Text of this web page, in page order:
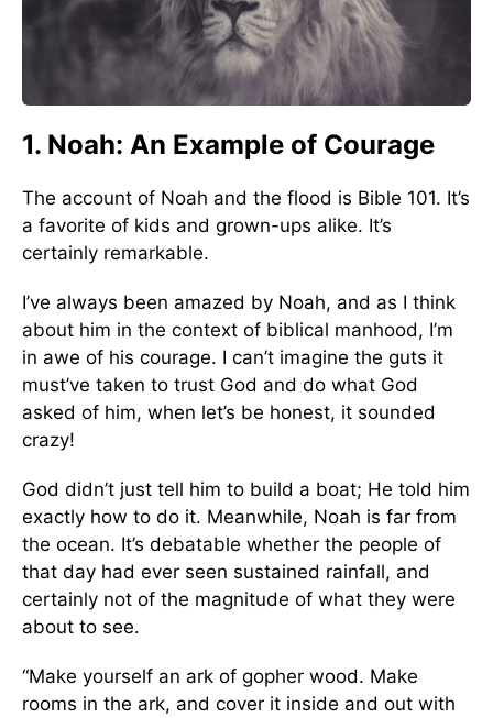
1. Noah: An Example of Courage
The account of Noah and the flood is Bible 101. It’s
a favorite of kids and grown-ups alike. It’s
certainly remarkable.
I’ve always been amazed by Noah, and as I think
about him in the context of biblical manhood, I’m
in awe of his courage. I can’t imagine the guts it
must’ve taken to trust God and do what God
asked of him, when let’s be honest, it sounded
crazy!
God didn’t just tell him to build a boat; He told him
exactly how to do it. Meanwhile, Noah is far from
the ocean. It’s debatable whether the people of
that day had ever seen sustained rainfall, and
certainly not of the magnitude of what they were
about to see.
“Make yourself an ark of gopher wood. Make
rooms in the ark, and cover it inside and out with